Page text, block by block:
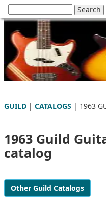
GUILD | CATALOGS | 1963
1963 Guild
catalog
Other Guild Catalogs